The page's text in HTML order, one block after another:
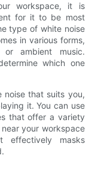
workspace, it is
for it to be most
type of white noise
in various forms,
ambient music.
which one
that suits you,
it. You can use
that offer a variety
your workspace
effectively masks